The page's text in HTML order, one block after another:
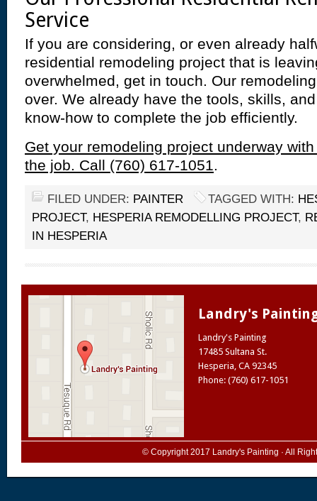
Service
If you are considering, or even already
residential remodeling project that is
overwhelmed, get in touch. Our
over. We already have the tools, skills,
know-how to complete the job efficiently.
Get your remodeling project underway
the job. Call (760) 617-1051.
FILED UNDER: PAINTER TAGGED WITH:
PROJECT, HESPERIA REMODELLING PROJECT,
IN HESPERIA
Landry's
Landry's Painting
17485 Sultana St.
Hesperia, CA 92345
Phone: (760) 617-1051
© Copyright 2017 Landry's Painting · All